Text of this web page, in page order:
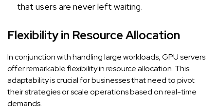
that users are never left waiting.
Flexibility in Resource Allocation
In conjunction with handling large workloads, GPU servers
offer remarkable flexibility in resource allocation. This
adaptability is crucial for businesses that need to pivot
their strategies or scale operations based on real-time
demands.